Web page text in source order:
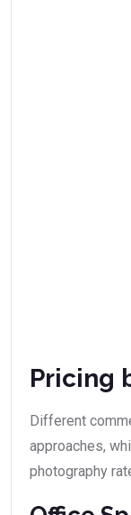
Pricing
Different
approaches,
photography